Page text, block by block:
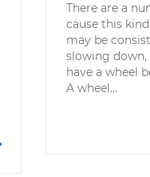
There are a
cause this
may be
slowing
have a wheel
A wheel...